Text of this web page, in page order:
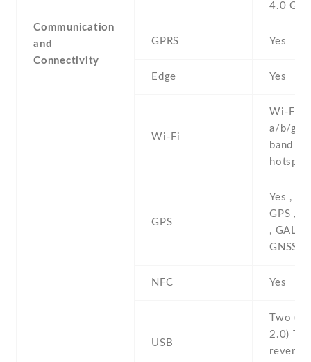
Communication
and
Connectivity
4.0
GPRS Yes
Edge Yes
Wi-Fi
Wi-Fi
a/b/g/
band ,
hotspot
GPS
Yes ,
GPS ,
,
GNSS
NFC Yes
USB
Two
2.0)